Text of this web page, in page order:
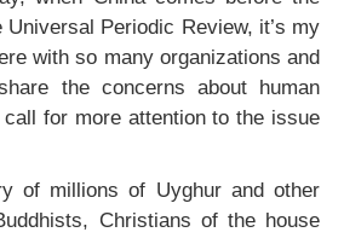
Periodic Review, it’s my
with so many organizations and
the concerns about human
for more attention to the issue
of millions of Uyghur and other
Christians of the house